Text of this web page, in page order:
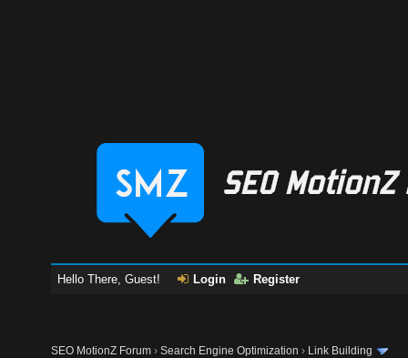
Hello There, Guest! Login Register
SEO MotionZ Forum ›Search Engine Optimization › Link Building